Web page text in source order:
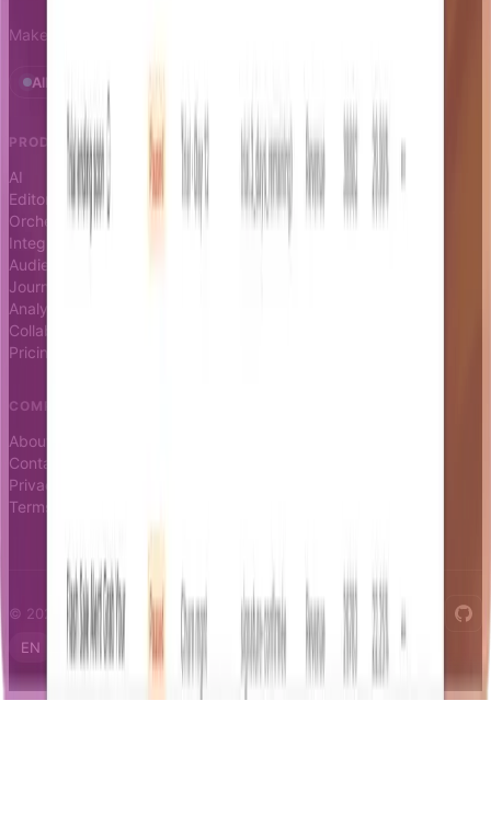
Make notifications a growth leverage.
All systems operational · Status
PRODUCT
AI
Editor
Orchestrator
Integrations
Audience
Journeys
Analytics
Collaboration
Pricing
RESOURCES
Blog
Changelog
Status page
COMPANY
About
Contact
Privacy
Terms
© 2026 Notifizz. All rights reserved.
EN
FR IT